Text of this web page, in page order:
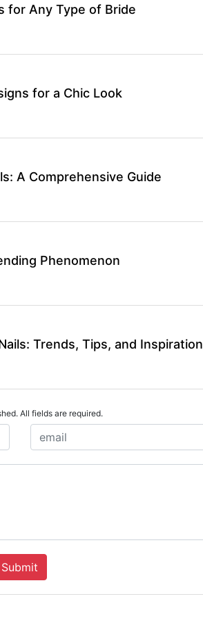
for Any Type of Bride
for a Chic Look
A Comprehensive Guide
Phenomenon
Trends, Tips, and Inspiration
All fields are required.
Submit